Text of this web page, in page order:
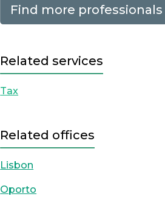
Find more professionals
Related services
Tax
Related offices
Lisbon
Oporto